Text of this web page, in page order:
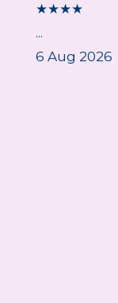
★★★★
...
6 Aug 2026